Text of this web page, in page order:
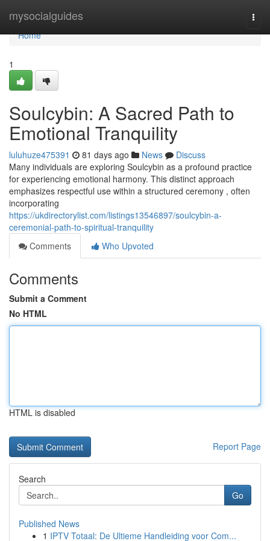
mysocialguides
Home
Home
1
Soulcybin: A Sacred Path to
Emotional Tranquility
luluhuze475391 81 days ago News
Discuss
Many individuals are exploring Soulcybin as a profound practice
for experiencing emotional harmony. This distinct approach
emphasizes respectful use within a structured ceremony , often
incorporating
https://ukdirectorylist.com/listings13546897/soulcybin-a-
ceremonial-path-to-spiritual-tranquility
Comments
Who Upvoted
Comments
Submit a Comment
No HTML
HTML is disabled
Report Page
Search
Go
Published News
1 IPTV Totaal: De Ultieme Handleiding voor Com...